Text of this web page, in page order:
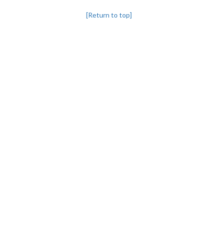
[Return to top]